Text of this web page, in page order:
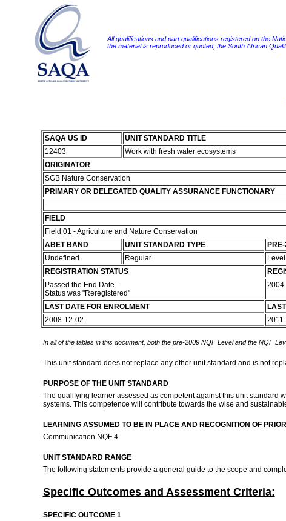
All qualifications and part qualifications registered on the
the material is reproduced or quoted, the South African
SAQA US ID
UNIT STANDARD TITLE
12403
Work with fresh water ecosystems
ORIGINATOR
SGB Nature Conservation
PRIMARY OR DELEGATED QUALITY ASSURANCE FUNCTIONARY
-
FIELD
Field 01 - Agriculture and Nature Conservation
ABET BAND
UNIT STANDARD TYPE
Undefined
Regular
REGISTRATION STATUS
Passed the End Date -
Status was "Reregistered"
LAST DATE FOR ENROLMENT
2008-12-02
In all of the tables in this document, both the pre-2009 NQF Level and the NQF
This unit standard does not replace any other unit standard and is not
PURPOSE OF THE UNIT STANDARD
The qualifying learner assessed as competent against this unit standard
systems. This competence will contribute towards the wise and
LEARNING ASSUMED TO BE IN PLACE AND RECOGNITION OF
Communication NQF 4
UNIT STANDARD RANGE
The following statements provide a general guide to the scope and
Specific Outcomes and Assessment Criteria:
SPECIFIC OUTCOME 1